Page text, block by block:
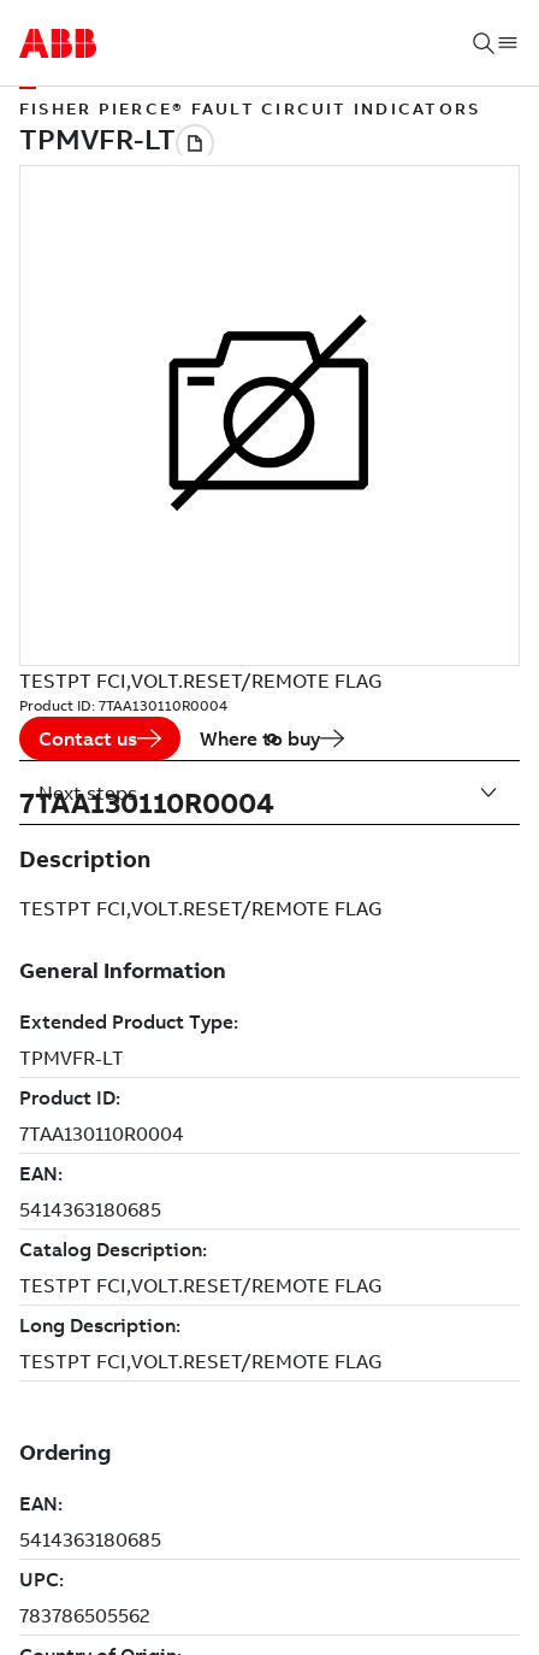
FISHER PIERCE® FAULT CIRCUIT INDICATORS
TESTPT FCI,VOLT.RESET/REMOTE FLAG
Product ID: 7TAA130110R0004
Contact us Where to buy
7TAA130110R0004
Description
TESTPT FCI,VOLT.RESET/REMOTE FLAG
Next steps